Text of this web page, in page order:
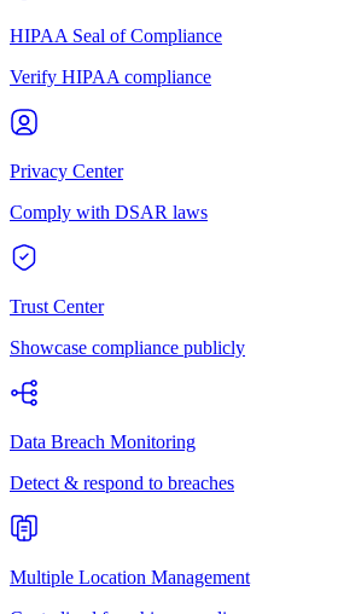
HIPAA Seal of Compliance
Verify HIPAA compliance
Privacy Center
Comply with DSAR laws
Trust Center
Showcase compliance publicly
Data Breach Monitoring
Detect & respond to breaches
Multiple Location Management